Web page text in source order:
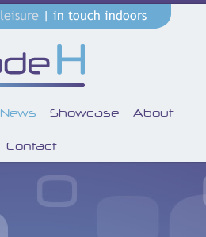
News Showcase About
Contact